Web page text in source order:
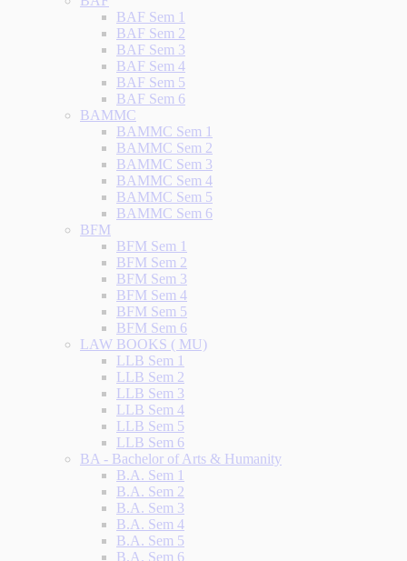
BAF Sem 1
BAF Sem 2
BAF Sem 3
BAF Sem 4
BAF Sem 5
BAF Sem 6
BAMMC
BAMMC Sem 1
BAMMC Sem 2
BAMMC Sem 3
BAMMC Sem 4
BAMMC Sem 5
BAMMC Sem 6
BFM
BFM Sem 1
BFM Sem 2
BFM Sem 3
BFM Sem 4
BFM Sem 5
BFM Sem 6
LAW BOOKS ( MU)
LLB Sem 1
LLB Sem 2
LLB Sem 3
LLB Sem 4
LLB Sem 5
LLB Sem 6
BA - Bachelor of Arts & Humanity
B.A. Sem 1
B.A. Sem 2
B.A. Sem 3
B.A. Sem 4
B.A. Sem 5
B.A. Sem 6